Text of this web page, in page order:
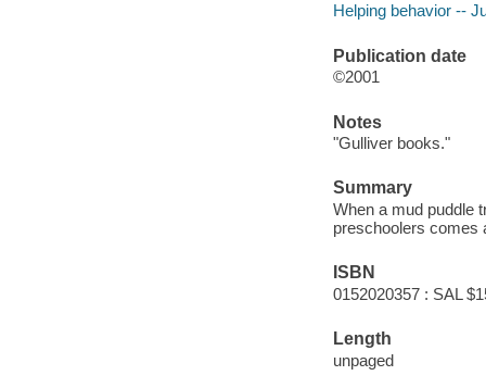
Helping behavior --
Publication date
©2001
Notes
"Gulliver books."
Summary
When a mud puddle
preschoolers comes
ISBN
0152020357 : SAL
Length
unpaged